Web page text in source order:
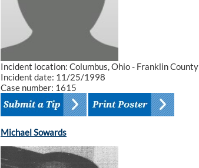
Incident location: Columbus, Ohio - Franklin County
Incident date: 11/25/1998
Case number: 1615
Michael Sowards